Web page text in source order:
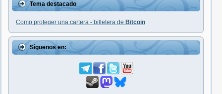
Tema destacado
Como proteger una cartera - billetera de Bitcoin
Síguenos en: